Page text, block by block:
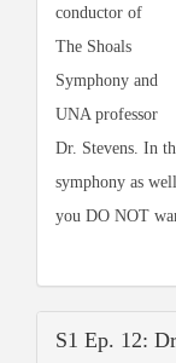
conductor of
The Shoals
Symphony and
UNA professor
Dr. Stevens. In
symphony as
you DO NOT
S1 Ep. 12: